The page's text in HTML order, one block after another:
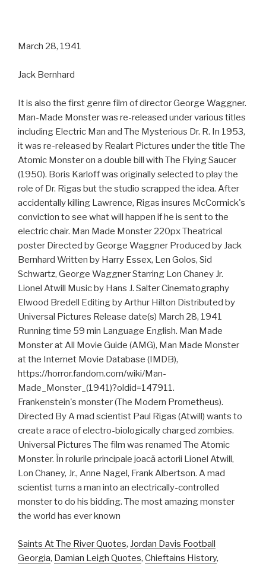
March 28, 1941
Jack Bernhard
It is also the first genre film of director George Waggner.
Man-Made Monster was re-released under various titles
including Electric Man and The Mysterious Dr. R. In 1953,
it was re-released by Realart Pictures under the title The
Atomic Monster on a double bill with The Flying Saucer
(1950). Boris Karloff was originally selected to play the
role of Dr. Rigas but the studio scrapped the idea. After
accidentally killing Lawrence, Rigas insures McCormick's
conviction to see what will happen if he is sent to the
electric chair. Man Made Monster 220px Theatrical
poster Directed by George Waggner Produced by Jack
Bernhard Written by Harry Essex, Len Golos, Sid
Schwartz, George Waggner Starring Lon Chaney Jr.
Lionel Atwill Music by Hans J. Salter Cinematography
Elwood Bredell Editing by Arthur Hilton Distributed by
Universal Pictures Release date(s) March 28, 1941
Running time 59 min Language English. Man Made
Monster at All Movie Guide (AMG), Man Made Monster
at the Internet Movie Database (IMDB),
https://horror.fandom.com/wiki/Man-
Made_Monster_(1941)?oldid=147911.
Frankenstein's monster (The Modern Prometheus).
Directed By A mad scientist Paul Rigas (Atwill) wants to
create a race of electro-biologically charged zombies.
Universal Pictures The film was renamed The Atomic
Monster. În rolurile principale joacă actorii Lionel Atwill,
Lon Chaney, Jr., Anne Nagel, Frank Albertson. A mad
scientist turns a man into an electrically-controlled
monster to do his bidding. The most amazing monster
the world has ever known
Saints At The River Quotes, Jordan Davis Football
Georgia, Damian Leigh Quotes, Chieftains History,